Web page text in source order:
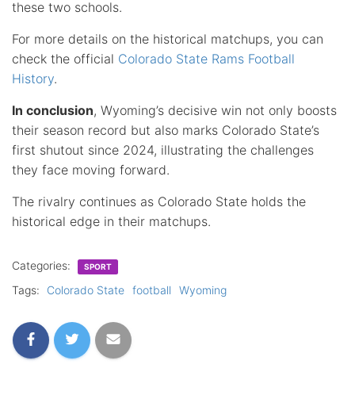
these two schools.
For more details on the historical matchups, you can
check the official Colorado State Rams Football
History.
In conclusion, Wyoming’s decisive win not only boosts
their season record but also marks Colorado State’s
first shutout since 2024, illustrating the challenges
they face moving forward.
The rivalry continues as Colorado State holds the
historical edge in their matchups.
Categories: SPORT
Tags: Colorado State football Wyoming